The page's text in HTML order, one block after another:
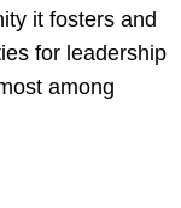
it fosters and
for leadership
among